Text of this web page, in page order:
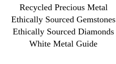
Recycled Precious Metal
Ethically Sourced Gemstones
Ethically Sourced Diamonds
White Metal Guide